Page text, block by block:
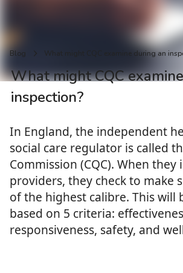
Blog What might CQC examine during an
What might CQC
inspection?
In England, the independent
social care regulator is called
Commission (CQC). When they
providers, they check to make
of the highest calibre. This will
based on 5 criteria:
responsiveness, safety, and